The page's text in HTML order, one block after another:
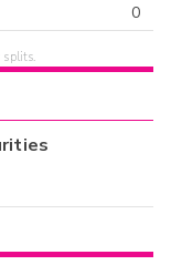
0
splits.